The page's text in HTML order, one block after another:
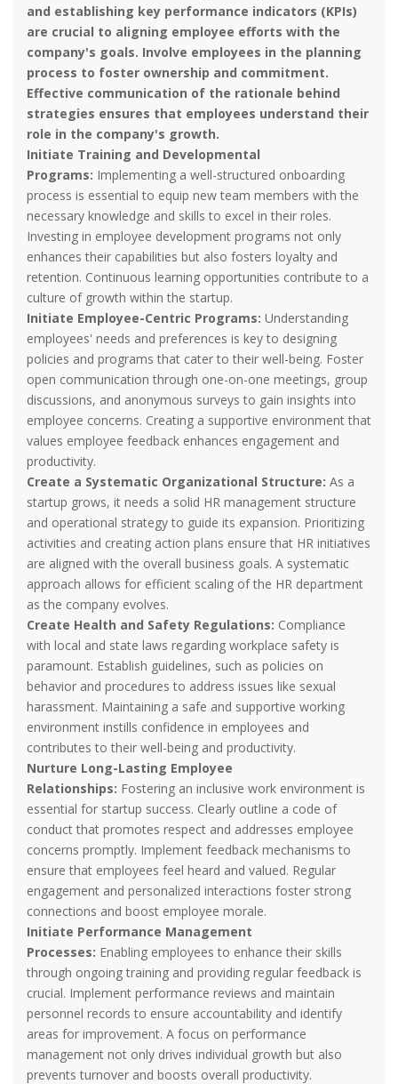
and establishing key performance indicators (KPIs)
are crucial to aligning employee efforts with the
company's goals. Involve employees in the planning
process to foster ownership and commitment.
Effective communication of the rationale behind
strategies ensures that employees understand their
role in the company's growth.
Initiate Training and Developmental
Programs: Implementing a well-structured onboarding
process is essential to equip new team members with the
necessary knowledge and skills to excel in their roles.
Investing in employee development programs not only
enhances their capabilities but also fosters loyalty and
retention. Continuous learning opportunities contribute to a
culture of growth within the startup.
Initiate Employee-Centric Programs: Understanding
employees' needs and preferences is key to designing
policies and programs that cater to their well-being. Foster
open communication through one-on-one meetings, group
discussions, and anonymous surveys to gain insights into
employee concerns. Creating a supportive environment that
values employee feedback enhances engagement and
productivity.
Create a Systematic Organizational Structure: As a
startup grows, it needs a solid HR management structure
and operational strategy to guide its expansion. Prioritizing
activities and creating action plans ensure that HR initiatives
are aligned with the overall business goals. A systematic
approach allows for efficient scaling of the HR department
as the company evolves.
Create Health and Safety Regulations: Compliance
with local and state laws regarding workplace safety is
paramount. Establish guidelines, such as policies on
behavior and procedures to address issues like sexual
harassment. Maintaining a safe and supportive working
environment instills confidence in employees and
contributes to their well-being and productivity.
Nurture Long-Lasting Employee
Relationships: Fostering an inclusive work environment is
essential for startup success. Clearly outline a code of
conduct that promotes respect and addresses employee
concerns promptly. Implement feedback mechanisms to
ensure that employees feel heard and valued. Regular
engagement and personalized interactions foster strong
connections and boost employee morale.
Initiate Performance Management
Processes: Enabling employees to enhance their skills
through ongoing training and providing regular feedback is
crucial. Implement performance reviews and maintain
personnel records to ensure accountability and identify
areas for improvement. A focus on performance
management not only drives individual growth but also
prevents turnover and boosts overall productivity.